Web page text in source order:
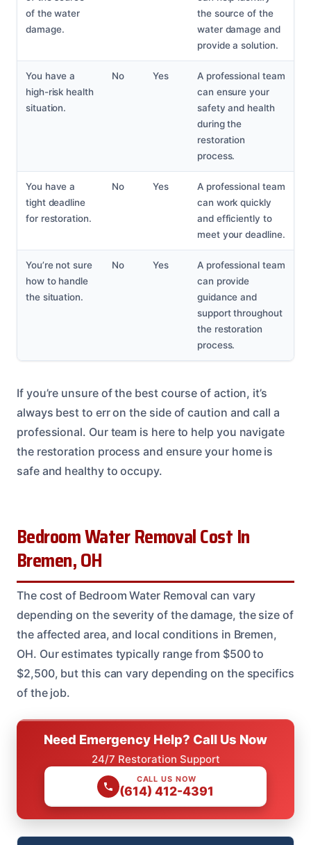
of the water
damage.
the source of the
water damage and
provide a solution.
You have a
high-risk health
situation.
No Yes
A professional team
can ensure your
safety and health
during the
restoration
process.
You have a
tight deadline
for restoration.
No Yes
A professional team
can work quickly
and efficiently to
meet your deadline.
You’re not sure
how to handle
the situation.
No Yes
A professional team
can provide
guidance and
support throughout
the restoration
process.
If you’re unsure of the best course of action, it’s
always best to err on the side of caution and call a
professional. Our team is here to help you navigate
the restoration process and ensure your home is
safe and healthy to occupy.
Bedroom Water Removal Cost In
Bremen, OH
The cost of Bedroom Water Removal can vary
depending on the severity of the damage, the size of
the affected area, and local conditions in Bremen,
OH. Our estimates typically range from $500 to
$2,500, but this can vary depending on the specifics
of the job.
Need Emergency Help? Call Us Now
24/7 Restoration Support
CALL US NOW
(614) 412-4391